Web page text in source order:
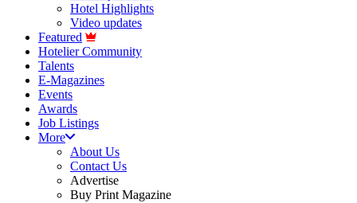
Hotel Highlights
Video updates
Featured
Hotelier Community
Talents
E-Magazines
Events
Awards
Job Listings
More
About Us
Contact Us
Advertise
Buy Print Magazine